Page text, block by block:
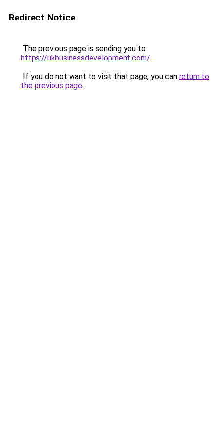
Redirect Notice
The previous page is sending you to
https://ukbusinessdevelopment.com/.
If you do not want to visit that page, you can return to
the previous page.